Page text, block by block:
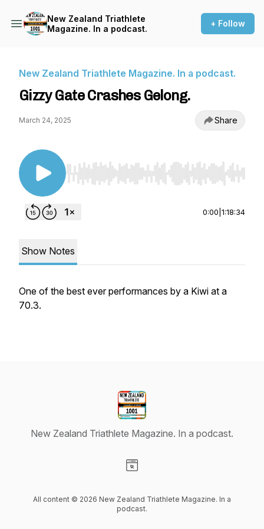
New Zealand Triathlete
Magazine. In a podcast.
+ Follow
New Zealand Triathlete Magazine. In a podcast.
Gizzy Gate Crashes Gelong.
March 24, 2025 Share
Use Left/Right to seek, Home/End to jump to
0:00 1:18:34
Show Notes
One of the best ever performances by a Kiwi at a
70.3.
New Zealand Triathlete Magazine. In a podcast.
All content © 2026 New Zealand Triathlete Magazine. In a
podcast.